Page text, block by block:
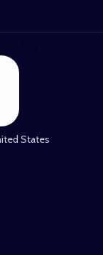
States